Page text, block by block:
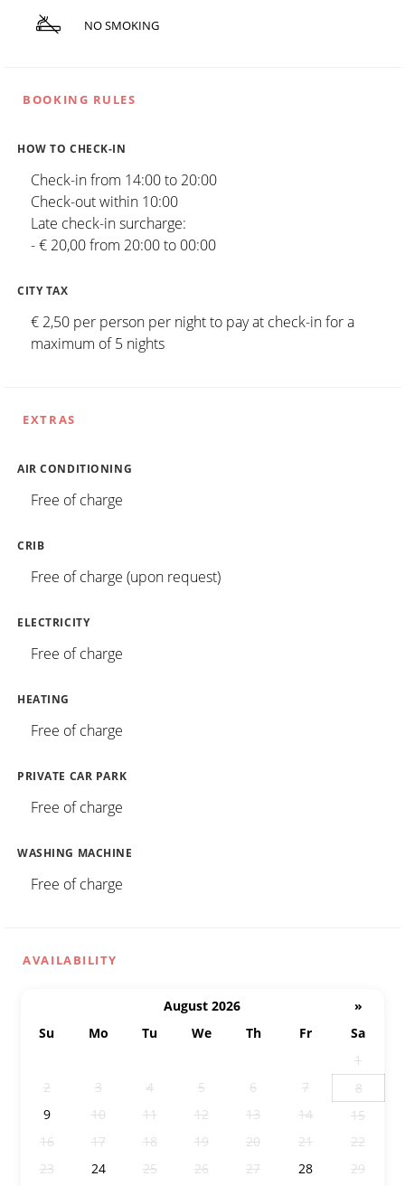
NO SMOKING
BOOKING RULES
HOW TO CHECK-IN
Check-in from 14:00 to 20:00
Check-out within 10:00
Late check-in surcharge:
- € 20,00 from 20:00 to 00:00
CITY TAX
€ 2,50 per person per night to pay at check-in for a
maximum of 5 nights
EXTRAS
AIR CONDITIONING
Free of charge
CRIB
Free of charge (upon request)
ELECTRICITY
Free of charge
HEATING
Free of charge
PRIVATE CAR PARK
Free of charge
WASHING MACHINE
Free of charge
AVAILABILITY
August 2026
»
Su
Mo Tu We Th Fr
Sa
1
2
3 4 5 6 7
8
9
10 11 12 13 14
15
16
17 18 19 20 21
22
23
24 25 26 27 28
29